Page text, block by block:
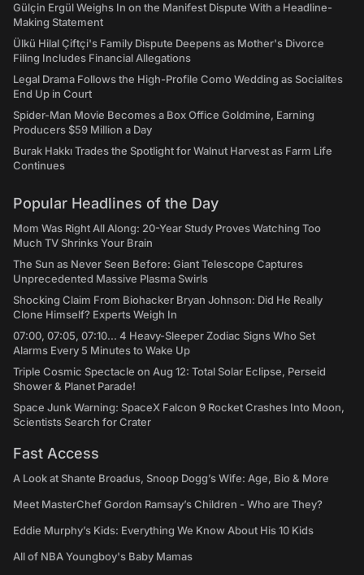
Gülçin Ergül Weighs In on the Manifest Dispute With a Headline-
Making Statement
Ülkü Hilal Çiftçi's Family Dispute Deepens as Mother's Divorce
Filing Includes Financial Allegations
Legal Drama Follows the High-Profile Como Wedding as Socialites
End Up in Court
Spider-Man Movie Becomes a Box Office Goldmine, Earning
Producers $59 Million a Day
Burak Hakkı Trades the Spotlight for Walnut Harvest as Farm Life
Continues
Popular Headlines of the Day
Mom Was Right All Along: 20-Year Study Proves Watching Too
Much TV Shrinks Your Brain
The Sun as Never Seen Before: Giant Telescope Captures
Unprecedented Massive Plasma Swirls
Shocking Claim From Biohacker Bryan Johnson: Did He Really
Clone Himself? Experts Weigh In
07:00, 07:05, 07:10... 4 Heavy-Sleeper Zodiac Signs Who Set
Alarms Every 5 Minutes to Wake Up
Triple Cosmic Spectacle on Aug 12: Total Solar Eclipse, Perseid
Shower & Planet Parade!
Space Junk Warning: SpaceX Falcon 9 Rocket Crashes Into Moon,
Scientists Search for Crater
Fast Access
A Look at Shante Broadus, Snoop Dogg’s Wife: Age, Bio & More
Meet MasterChef Gordon Ramsay’s Children - Who are They?
Eddie Murphy’s Kids: Everything We Know About His 10 Kids
All of NBA Youngboy's Baby Mamas